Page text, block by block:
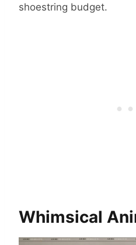
shoestring budget.
Whimsical